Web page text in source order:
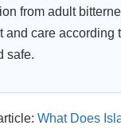
from adult
and care according
safe.
What Does